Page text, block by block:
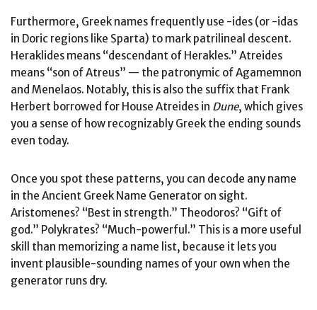
Furthermore, Greek names frequently use -ides (or -idas
in Doric regions like Sparta) to mark patrilineal descent.
Heraklides means “descendant of Herakles.” Atreides
means “son of Atreus” — the patronymic of Agamemnon
and Menelaos. Notably, this is also the suffix that Frank
Herbert borrowed for House Atreides in Dune, which gives
you a sense of how recognizably Greek the ending sounds
even today.
Once you spot these patterns, you can decode any name
in the Ancient Greek Name Generator on sight.
Aristomenes? “Best in strength.” Theodoros? “Gift of
god.” Polykrates? “Much-powerful.” This is a more useful
skill than memorizing a name list, because it lets you
invent plausible-sounding names of your own when the
generator runs dry.